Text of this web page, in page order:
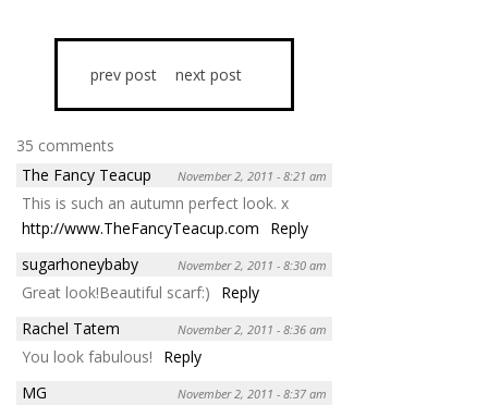
prev post next post
35 comments
The Fancy Teacup
November 2, 2011 - 8:21 am
This is such an autumn perfect look. x
http://www.TheFancyTeacup.com
Reply
sugarhoneybaby
November 2, 2011 - 8:30 am
Great look!Beautiful scarf:)
Reply
Rachel Tatem
November 2, 2011 - 8:36 am
You look fabulous!
Reply
MG
November 2, 2011 - 8:37 am